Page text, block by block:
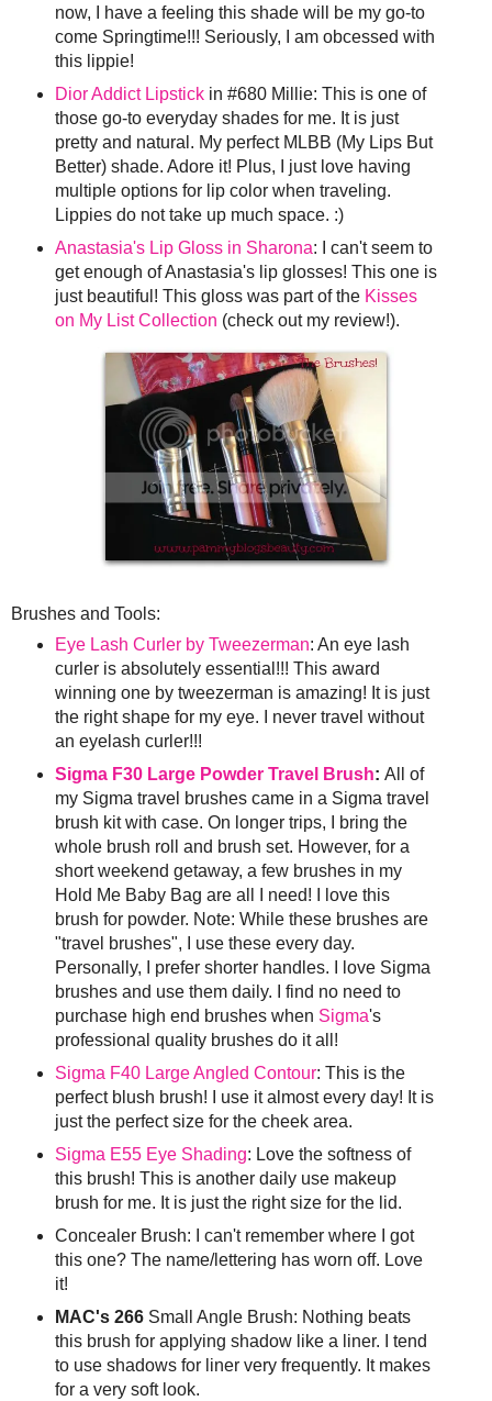
now, I have a feeling this shade will be my go-to
come Springtime!!! Seriously, I am obcessed with
this lippie!
Dior Addict Lipstickin #680 Millie: This is one of
those go-to everyday shades for me. It is just
pretty and natural. My perfect MLBB (My Lips But
Better) shade. Adore it! Plus, I just love having
multiple options for lip color when traveling.
Lippies do not take up much space. :)
Anastasia's Lip Gloss in Sharona: I can't seem to
get enough of Anastasia's lip glosses! This one is
just beautiful! This gloss was part of the Kisses
on My List Collection (check out my review!).
Brushes and Tools:
Eye Lash Curler by Tweezerman: An eye lash
curler is absolutely essential!!! This award
winning one by tweezerman is amazing! It is just
the right shape for my eye. I never travel without
an eyelash curler!!!
Sigma F30 Large Powder Travel Brush: All of
my Sigma travel brushes came in a Sigma travel
brush kit with case. On longer trips, I bring the
whole brush roll and brush set. However, for a
short weekend getaway, a few brushes in my
Hold Me Baby Bag are all I need! I love this
brush for powder. Note: While these brushes are
"travel brushes", I use these every day.
Personally, I prefer shorter handles. I love Sigma
brushes and use them daily. I find no need to
purchase high end brushes when Sigma's
professional quality brushes do it all!
Sigma F40 Large Angled Contour: This is the
perfect blush brush! I use it almost every day! It is
just the perfect size for the cheek area.
Sigma E55 Eye Shading: Love the softness of
this brush! This is another daily use makeup
brush for me. It is just the right size for the lid.
Concealer Brush: I can't remember where I got
this one? The name/lettering has worn off. Love
it!
MAC's 266Small Angle Brush: Nothing beats
this brush for applying shadow like a liner. I tend
to use shadows for liner very frequently. It makes
for a very soft look.